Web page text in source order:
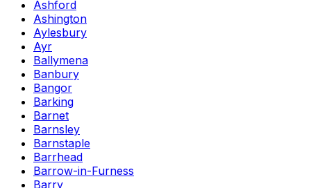
Ashford
Ashington
Aylesbury
Ayr
Ballymena
Banbury
Bangor
Barking
Barnet
Barnsley
Barnstaple
Barrhead
Barrow-in-Furness
Barry